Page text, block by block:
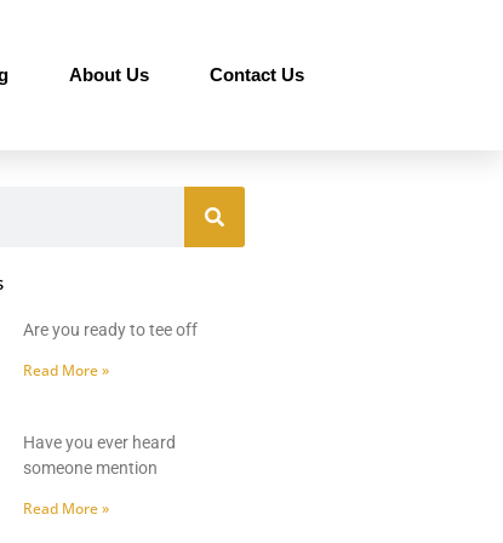
About Us Contact Us
Are you ready to tee off
Read More »
Have you ever heard
someone mention
Read More »